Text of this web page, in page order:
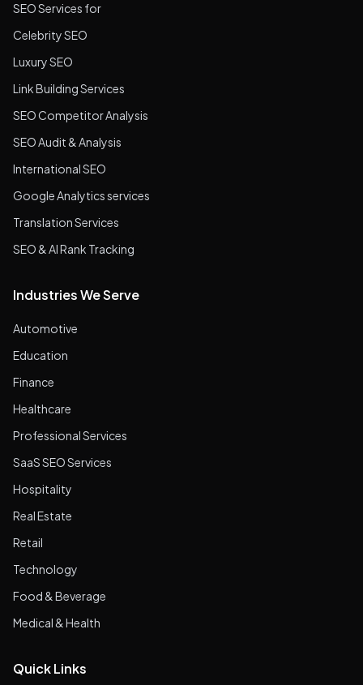
SEO Services for
Celebrity SEO
Luxury SEO
Link Building Services
SEO Competitor Analysis
SEO Audit & Analysis
International SEO
Google Analytics services
Translation Services
SEO & AI Rank Tracking
Industries We Serve
Automotive
Education
Finance
Healthcare
Professional Services
SaaS SEO Services
Hospitality
Real Estate
Retail
Technology
Food & Beverage
Medical & Health
Quick Links